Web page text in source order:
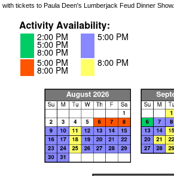
with tickets to Paula Deen's Lumberjack Feud Dinner Show.